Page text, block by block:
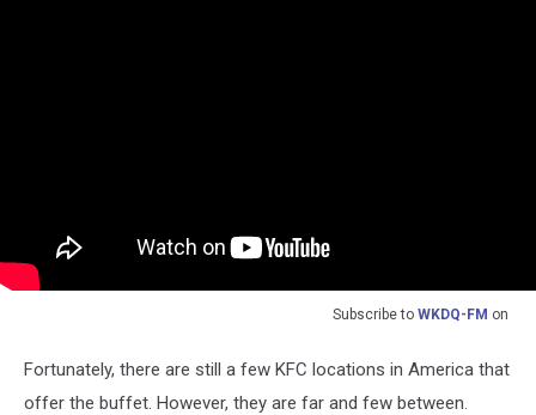
Subscribe to WKDQ-FM on
Fortunately, there are still a few KFC locations in America that
offer the buffet. However, they are far and few between.